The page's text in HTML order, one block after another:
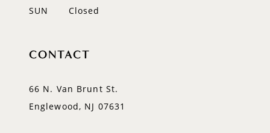
SUN
Closed
CONTACT
66 N. Van Brunt St.
Englewood, NJ 07631